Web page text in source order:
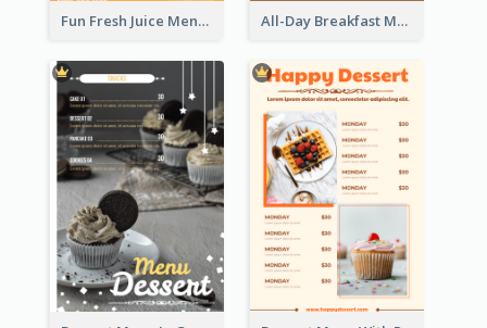
Fun Fresh Juice Menu With Graphics Of Fruit All-Day Breakfast Menu In Brown And Red